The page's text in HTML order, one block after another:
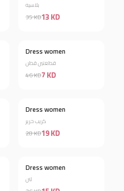
بلاسيه
35 KD13 KD
Discount 85%
Dress women
قطعتين قطن
46 KD7 KD
Discount 32%
Dress women
كريب حرير
28 KD19 KD
Discount 58%
Dress women
لنن